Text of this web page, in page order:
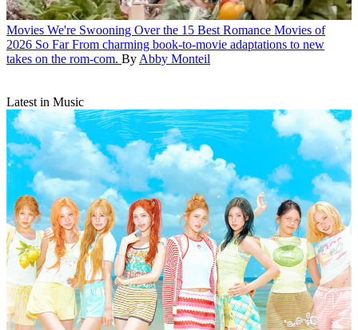
Movies We're Swooning Over the 15 Best Romance Movies of
2026 So Far From charming book-to-movie adaptations to new
takes on the rom-com. By Abby Monteil
Latest in Music